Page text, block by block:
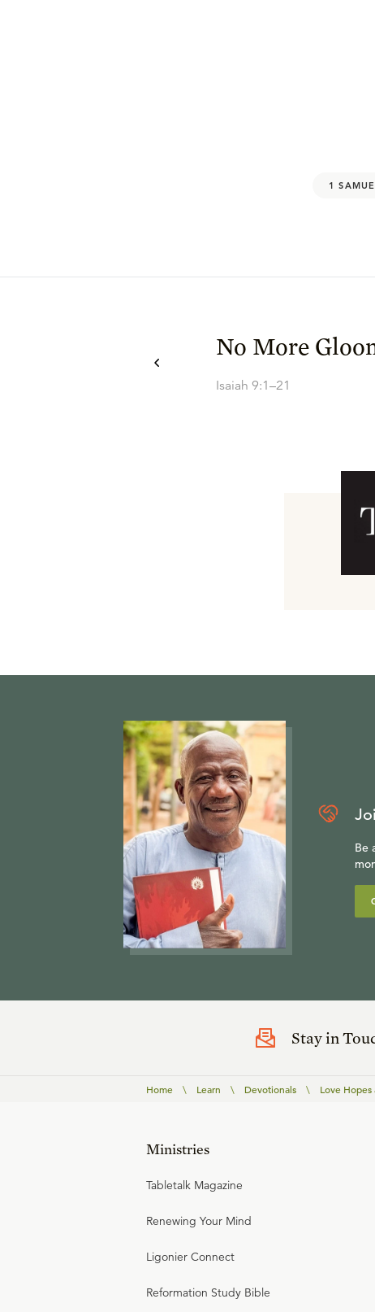
1
No More
Isaiah 9:1–21
Be
Stay in
Home \ Learn \ Devotionals \ Love Hopes
Ministries
Tabletalk Magazine
Renewing Your Mind
Ligonier Connect
Reformation Study Bible